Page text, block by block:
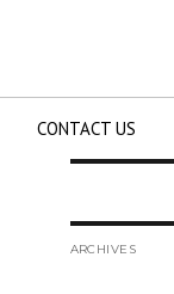
CONTACT US
ARCHIVES